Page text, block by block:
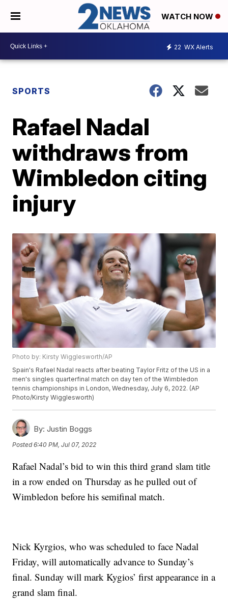
WATCH NOW
22 WX Alerts
SPORTS
Rafael Nadal
withdraws from
Wimbledon citing
injury
Photo by: Kirsty Wigglesworth/AP
Spain's Rafael Nadal reacts after beating Taylor Fritz of the US in a
men's singles quarterfinal match on day ten of the Wimbledon
tennis championships in London, Wednesday, July 6, 2022. (AP
Photo/Kirsty Wigglesworth)
By: Justin Boggs
Posted6:40 PM, Jul 07, 2022
Rafael Nadal’s bid to win this third grand slam title
in a row ended on Thursday as he pulled out of
Wimbledon before his semifinal match.
Nick Kyrgios, who was scheduled to face Nadal
Friday, will automatically advance to Sunday’s
final. Sunday will mark Kygios’ first appearance in a
grand slam final.